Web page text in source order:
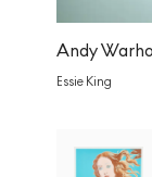
Andy
Essie King